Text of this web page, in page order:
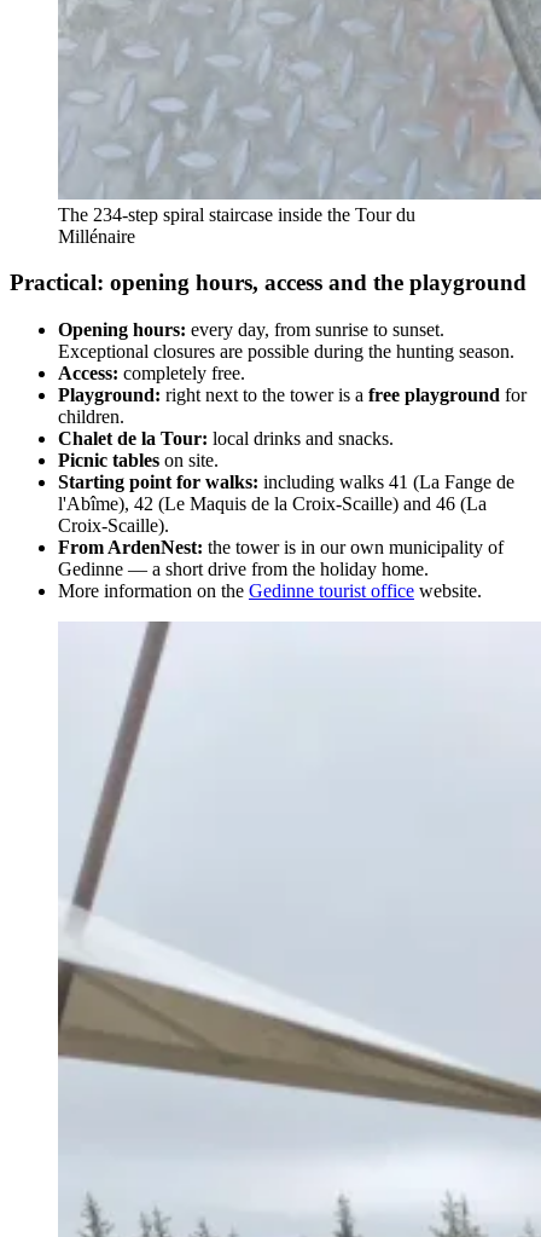
The 234-step spiral staircase inside the Tour du
Millénaire
Practical: opening hours, access and the playground
Opening hours: every day, from sunrise to sunset.
Exceptional closures are possible during the hunting season.
Access: completely free.
Playground: right next to the tower is a free playground for
children.
Chalet de la Tour: local drinks and snacks.
Picnic tables on site.
Starting point for walks: including walks 41 (La Fange de
l'Abîme), 42 (Le Maquis de la Croix-Scaille) and 46 (La
Croix-Scaille).
From ArdenNest: the tower is in our own municipality of
Gedinne — a short drive from the holiday home.
More information on the Gedinne tourist office website.